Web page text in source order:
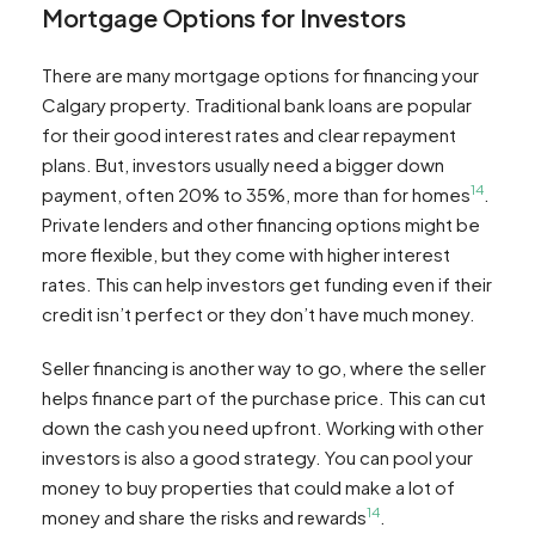
Mortgage Options for Investors
There are many mortgage options for financing your
Calgary property. Traditional bank loans are popular
for their good interest rates and clear repayment
plans. But, investors usually need a bigger down
payment, often 20% to 35%, more than for homes14
Private lenders and other financing options might be
more flexible, but they come with higher interest
rates. This can help investors get funding even if their
credit isn’t perfect or they don’t have much money.
Seller financing is another way to go, where the seller
helps finance part of the purchase price. This can cut
down the cash you need upfront. Working with other
investors is also a good strategy. You can pool your
money to buy properties that could make a lot of
money and share the risks and rewards14